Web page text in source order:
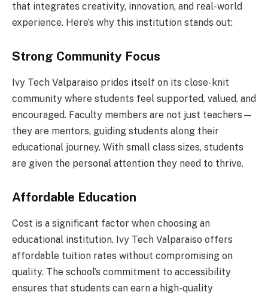
that integrates creativity, innovation, and real-world
experience. Here’s why this institution stands out:
Strong Community Focus
Ivy Tech Valparaiso prides itself on its close-knit
community where students feel supported, valued, and
encouraged. Faculty members are not just teachers—
they are mentors, guiding students along their
educational journey. With small class sizes, students
are given the personal attention they need to thrive.
Affordable Education
Cost is a significant factor when choosing an
educational institution. Ivy Tech Valparaiso offers
affordable tuition rates without compromising on
quality. The school’s commitment to accessibility
ensures that students can earn a high-quality